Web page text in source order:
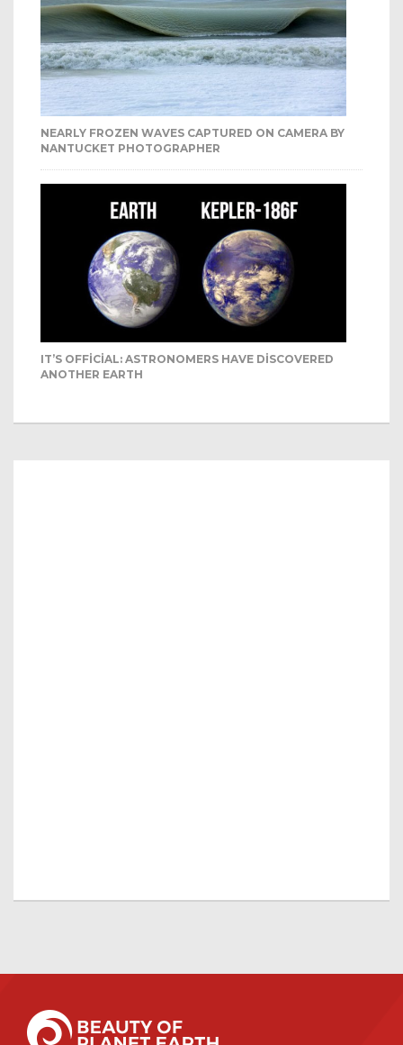
NEARLY FROZEN WAVES CAPTURED ON CAMERA BY
NANTUCKET PHOTOGRAPHER
IT’S OFFICIAL: ASTRONOMERS HAVE DISCOVERED
ANOTHER EARTH